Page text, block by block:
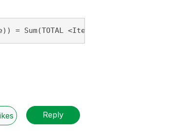
= Sum(TOTAL <Item, Date> Amount),
Reply